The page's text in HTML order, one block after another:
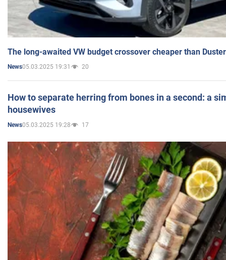
The long-awaited VW budget crossover cheaper than
News05.03.2025 19:31 20
How to separate herring from bones in a second: a
housewives
News05.03.2025 19:28 17